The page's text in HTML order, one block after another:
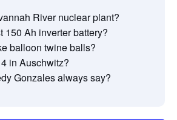
River nuclear plant?
150 Ah inverter battery?
balloon twine balls?
in Auschwitz?
Gonzales always say?